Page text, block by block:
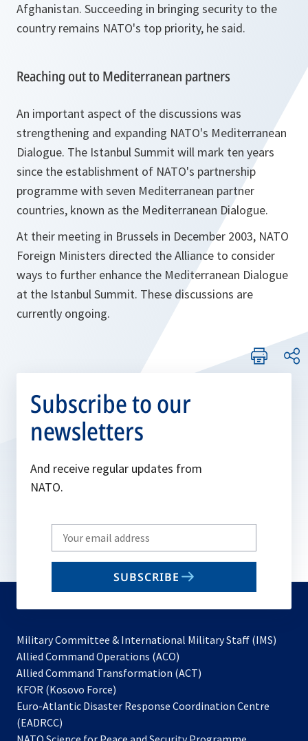
Afghanistan. Succeeding in bringing security to the
country remains NATO's top priority, he said.
Reaching out to Mediterranean partners
An important aspect of the discussions was
strengthening and expanding NATO's Mediterranean
Dialogue. The Istanbul Summit will mark ten years
since the establishment of NATO's partnership
programme with seven Mediterranean partner
countries, known as the Mediterranean Dialogue.
At their meeting in Brussels in December 2003, NATO
Foreign Ministers directed the Alliance to consider
ways to further enhance the Mediterranean Dialogue
at the Istanbul Summit. These discussions are
currently ongoing.
Subscribe to our
newsletters
And receive regular updates from
NATO.
Write
your
email
SUBSCRIBE
Military Committee & International Military Staff (IMS)
Allied Command Operations (ACO)
in
new
Allied Command Transformation (ACT)
a
tab
KFOR (Kosovo Force)
in
new
Euro-Atlantic Disaster Response Coordination Centre
(EADRCC)